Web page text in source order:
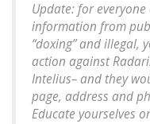
Update: for
information from
“doxing” and illegal,
action against
Intelius– and they
page, address and
Educate yourselves